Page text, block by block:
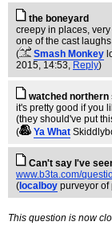
the boneyard
creepy in places,
one of the cast
(
Smash Monkey
2015, 14:53, Reply)
watched northern
it's pretty good if you
(they should've put
(
Ya What
Can't say I've
www.b3ta.com/
( localboy purveyor of
This question is now